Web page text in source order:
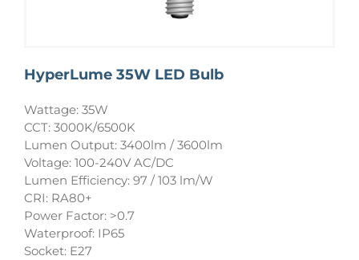
HyperLume 35W LED Bulb
Wattage: 35W
CCT: 3000K/6500K
Lumen Output: 3400lm / 3600lm
Voltage: 100-240V AC/DC
Lumen Efficiency: 97 / 103 lm/W
CRI: RA80+
Power Factor: >0.7
Waterproof: IP65
Socket: E27